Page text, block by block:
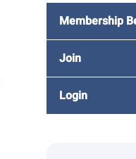
Membership
Join
Login